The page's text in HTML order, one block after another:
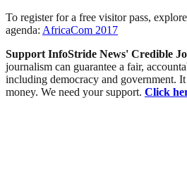
To register for a free visitor pass,
agenda: AfricaCom 2017
Support InfoStride News' Credible
journalism can guarantee a fair,
including democracy and government.
money. We need your support. Click